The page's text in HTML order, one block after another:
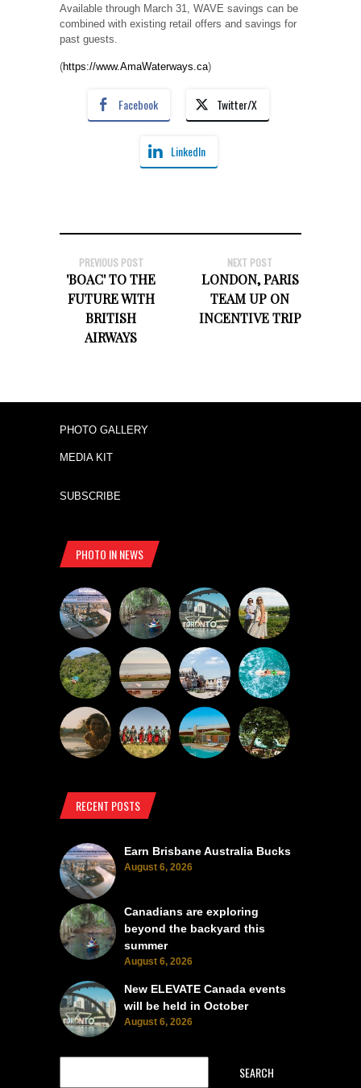
Available through March 31, WAVE savings can be
combined with existing retail offers and savings for
past guests.
(https://www.AmaWaterways.ca)
Facebook Twitter/X
LinkedIn
PREVIOUS POST
'BOAC' TO THE
FUTURE WITH
BRITISH
AIRWAYS
NEXT POST
LONDON, PARIS
TEAM UP ON
INCENTIVE TRIP
PHOTO GALLERY
MEDIA KIT
SUBSCRIBE
PHOTO IN NEWS
RECENT POSTS
Earn Brisbane Australia Bucks
August 6, 2026
Canadians are exploring
beyond the backyard this
summer
August 6, 2026
New ELEVATE Canada events
will be held in October
August 6, 2026
SEARCH